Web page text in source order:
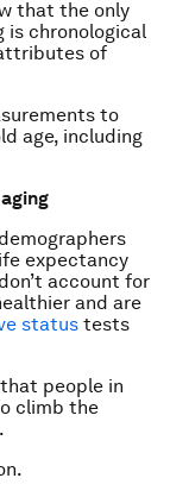
that the only
chronological
of
to
age, including
expectancy
account for
and are
status tests
people in
climb the